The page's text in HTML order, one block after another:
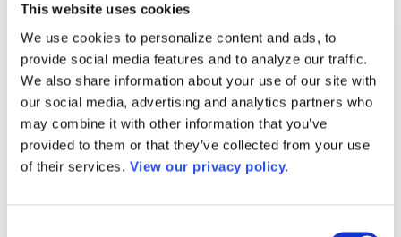
This website uses cookies
We use cookies to personalize content and ads, to
provide social media features and to analyze our traffic.
We also share information about your use of our site with
our social media, advertising and analytics partners who
may combine it with other information that you’ve
provided to them or that they’ve collected from your use
of their services. View our privacy policy.
Publications
DataPoints
Press & Media
Community College Daily
Community College Journal
Community College Job Board
Community College Minute
Community College Voice Podcast
AACC Catalog of Academic Research: Spring 2026
AACC Competencies for Community College Leaders
Advocacy